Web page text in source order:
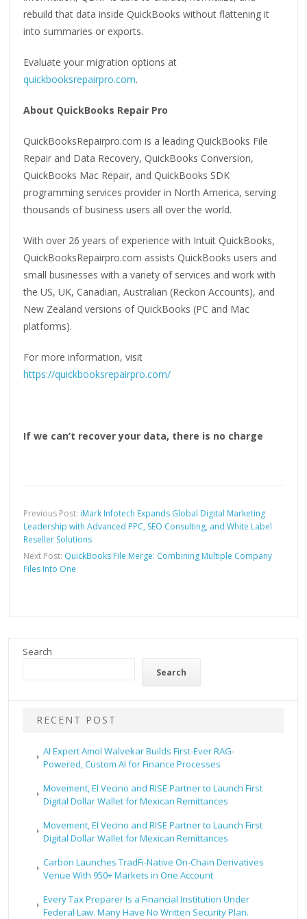
rebuild that data inside QuickBooks without flattening it
into summaries or exports.
Evaluate your migration options at
quickbooksrepairpro.com.
About QuickBooks Repair Pro
QuickBooksRepairpro.com is a leading QuickBooks File
Repair and Data Recovery, QuickBooks Conversion,
QuickBooks Mac Repair, and QuickBooks SDK
programming services provider in North America, serving
thousands of business users all over the world.
With over 26 years of experience with Intuit QuickBooks,
QuickBooksRepairpro.com assists QuickBooks users and
small businesses with a variety of services and work with
the US, UK, Canadian, Australian (Reckon Accounts), and
New Zealand versions of QuickBooks (PC and Mac
platforms).
For more information, visit
https://quickbooksrepairpro.com/
If we can’t recover your data, there is no charge
Previous Post: iMark Infotech Expands Global Digital Marketing
Leadership with Advanced PPC, SEO Consulting, and White Label
Reseller Solutions
Next Post: QuickBooks File Merge: Combining Multiple Company
Files Into One
Search
Search
RECENT POST
AI Expert Amol Walvekar Builds First-Ever RAG-
Powered, Custom AI for Finance Processes
Movement, El Vecino and RISE Partner to Launch First
Digital Dollar Wallet for Mexican Remittances
Movement, El Vecino and RISE Partner to Launch First
Digital Dollar Wallet for Mexican Remittances
Carbon Launches TradFi-Native On-Chain Derivatives
Venue With 950+ Markets in One Account
Every Tax Preparer Is a Financial Institution Under
Federal Law. Many Have No Written Security Plan.